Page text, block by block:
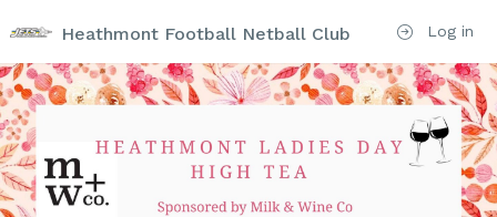
Log in
Heathmont Football Netball Club